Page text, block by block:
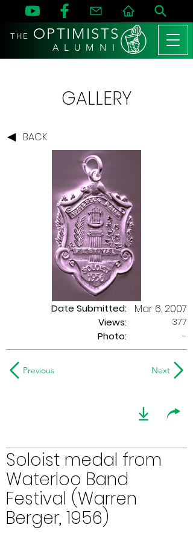
THE OPTIMISTS
A L U M N I
GALLERY
BACK
Date Submitted:
Views:
Mar 6, 2007
377
Photo:
-
Previous Next
Soloist medal from
Waterloo Band
Festival (Warren
Berger, 1956)